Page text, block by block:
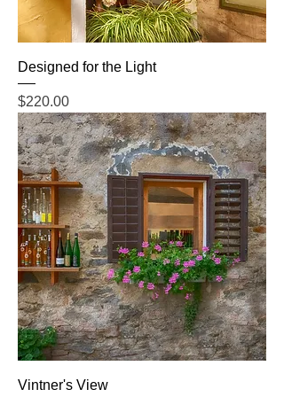
Designed for the Light
Price
$220.00
Vintner's View